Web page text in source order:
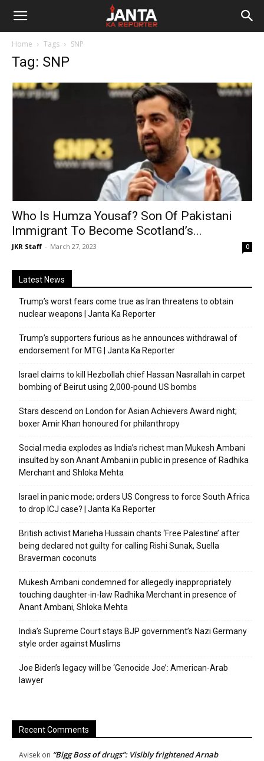
Janta
Reporter
Home Tags SNP
Tag: SNP
Who Is Humza Yousaf? Son Of Pakistani
Immigrant To Become Scotland’s...
JKR Staff - March 27, 2023 0
Latest News
Trump’s worst fears come true as Iran threatens to obtain
nuclear weapons | Janta Ka Reporter
Trump’s supporters furious as he announces withdrawal of
endorsement for MTG | Janta Ka Reporter
Israel claims to kill Hezbollah chief Hassan Nasrallah in carpet
bombing of Beirut using 2,000-pound US bombs
Stars descend on London for Asian Achievers Award night;
boxer Amir Khan honoured for philanthropy
Social media explodes as India’s richest man Mukesh Ambani
insulted by son Anant Ambani in public in presence of Radhika
Merchant and Shloka Mehta
Israel in panic mode; orders US Congress to force South Africa
to drop ICJ case? | Janta Ka Reporter
British activist Marieha Hussain chants ‘Free Palestine’ after
being declared not guilty for calling Rishi Sunak, Suella
Braverman coconuts
Mukesh Ambani condemned for allegedly inappropriately
touching daughter-in-law Radhika Merchant in presence of
Anant Ambani, Shloka Mehta
India’s Supreme Court stays BJP government’s Nazi Germany
style order against Muslims
Joe Biden’s legacy will be ‘Genocide Joe’: American-Arab
lawyer
Recent Comments
Avisek on “Bigg Boss of drugs”: Visibly frightened Arnab